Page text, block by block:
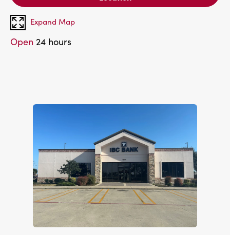
Expand Map
Open 24 hours